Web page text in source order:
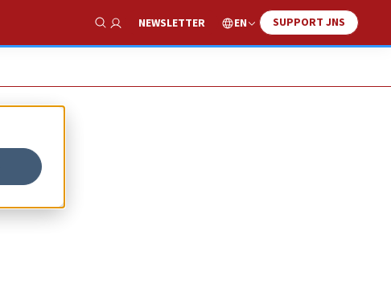
Show Search
NEWSLETTER EN SUPPORT JNS